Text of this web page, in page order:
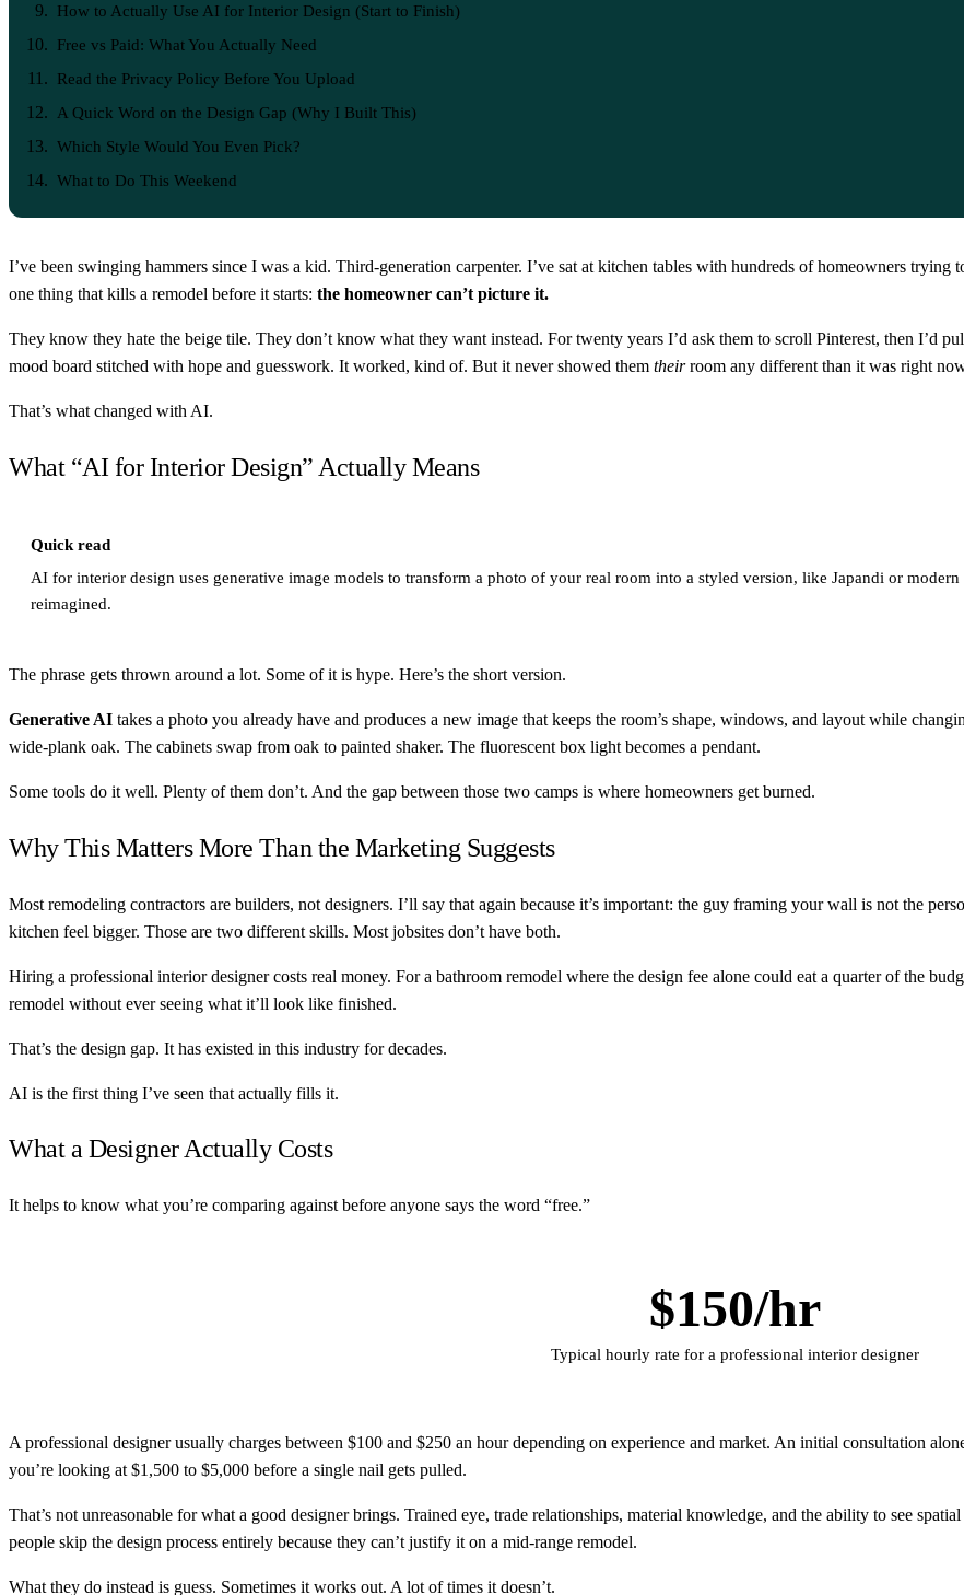
How to Actually Use AI for Interior Design (Start to Finish)
Free vs Paid: What You Actually Need
Read the Privacy Policy Before You Upload
A Quick Word on the Design Gap (Why I Built This)
Which Style Would You Even Pick?
What to Do This Weekend
I’ve been swinging hammers since I was a kid. Third-generation carpenter. I’ve sat at kitchen tables with hundreds of homeowners
one thing that kills a remodel before it starts: the homeowner can’t picture it.
They know they hate the beige tile. They don’t know what they want instead. For twenty years I’d ask them to scroll Pinterest, then I’d
mood board stitched with hope and guesswork. It worked, kind of. But it never showed them theirroom any different than it was right
That’s what changed with AI.
What “AI for Interior Design” Actually Means
Quick read
AI for interior design uses generative image models to transform a photo of your real room into a styled version, like Japandi or
reimagined.
The phrase gets thrown around a lot. Some of it is hype. Here’s the short version.
Generative AI takes a photo you already have and produces a new image that keeps the room’s shape, windows, and layout while
wide-plank oak. The cabinets swap from oak to painted shaker. The fluorescent box light becomes a pendant.
Some tools do it well. Plenty of them don’t. And the gap between those two camps is where homeowners get burned.
Why This Matters More Than the Marketing Suggests
Most remodeling contractors are builders, not designers. I’ll say that again because it’s important: the guy framing your wall is not the
kitchen feel bigger. Those are two different skills. Most jobsites don’t have both.
Hiring a professional interior designer costs real money. For a bathroom remodel where the design fee alone could eat a quarter of the
remodel without ever seeing what it’ll look like finished.
That’s the design gap. It has existed in this industry for decades.
AI is the first thing I’ve seen that actually fills it.
What a Designer Actually Costs
It helps to know what you’re comparing against before anyone says the word “free.”
$150/hr
Typical hourly rate for a professional interior designer
A professional designer usually charges between $100 and $250 an hour depending on experience and market. An initial consultation
you’re looking at $1,500 to $5,000 before a single nail gets pulled.
That’s not unreasonable for what a good designer brings. Trained eye, trade relationships, material knowledge, and the ability to see
people skip the design process entirely because they can’t justify it on a mid-range remodel.
What they do instead is guess. Sometimes it works out. A lot of times it doesn’t.